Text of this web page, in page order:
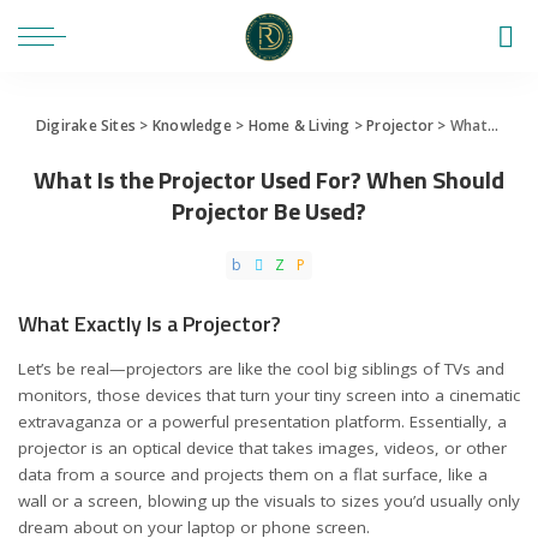
Digirake Sites > Knowledge> Home & Living >Projector > What Is the Projector Used For? When Should Projector Be Used?
What Is the Projector Used For? When Should
Projector Be Used?
What Exactly Is a Projector?
Let’s be real—projectors are like the cool big siblings of TVs and
monitors, those devices that turn your tiny screen into a cinematic
extravaganza or a powerful presentation platform. Essentially, a
projector is an optical device that takes images, videos, or other
data from a source and projects them on a flat surface, like a
wall or a screen, blowing up the visuals to sizes you’d usually only
dream about on your laptop or phone screen.